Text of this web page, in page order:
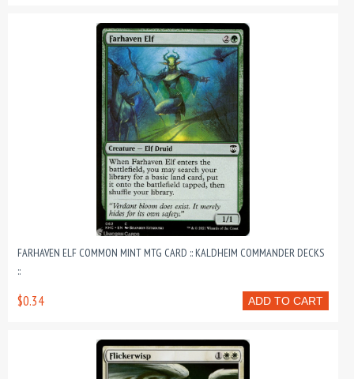
FARHAVEN ELF COMMON MINT MTG CARD :: KALDHEIM COMMANDER DECKS
::
ADD TO CART
$0.34